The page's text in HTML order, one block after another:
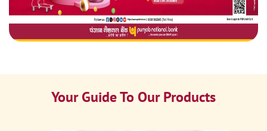
Your Guide To Our Products